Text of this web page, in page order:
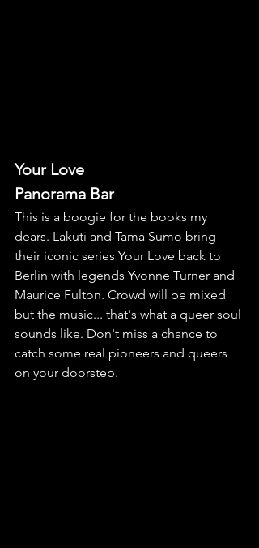
Your Love
Panorama Bar
This is a boogie for the books my
dears. Lakuti and Tama Sumo bring
their iconic series Your Love back to
Berlin with legends Yvonne Turner and
Maurice Fulton. Crowd will be mixed
but the music... that's what a queer soul
sounds like. Don't miss a chance to
catch some real pioneers and queers
on your doorstep.